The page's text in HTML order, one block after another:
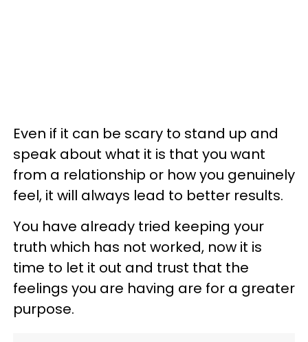
Even if it can be scary to stand up and
speak about what it is that you want
from a relationship or how you genuinely
feel, it will always lead to better results.
You have already tried keeping your
truth which has not worked, now it is
time to let it out and trust that the
feelings you are having are for a greater
purpose.